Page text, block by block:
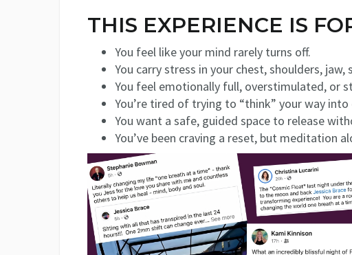
THIS EXPERIENCE IS
You feel like your mind rarely turns off.
You carry stress in your chest, shoulders,
You feel emotionally full, overstimulated, or
You’re tired of trying to “think” your way into
You want a safe, guided space to release
You’ve been craving a reset, but meditation